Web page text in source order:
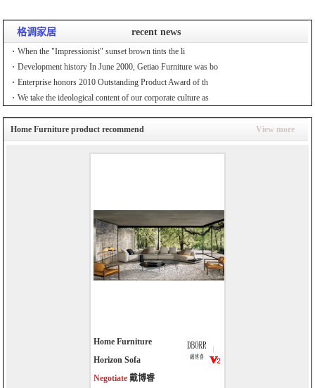
格调家居 recent news
When the "Impressionist" sunset brown tints the li
Development history In June 2000, Getiao Furniture was bo
Enterprise honors 2010 Outstanding Product Award of th
We take the ideological content of our corporate culture as
Home Furniture product recommend View more
Home Furniture
Horizon Sofa
Negotiate 戴博睿